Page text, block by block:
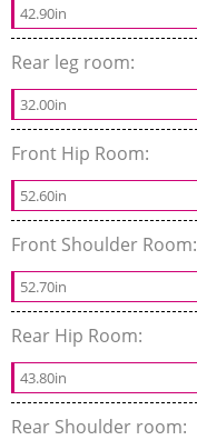
42.90in
Rear leg room:
32.00in
Front Hip Room:
52.60in
Front Shoulder Room:
52.70in
Rear Hip Room:
43.80in
Rear Shoulder room: